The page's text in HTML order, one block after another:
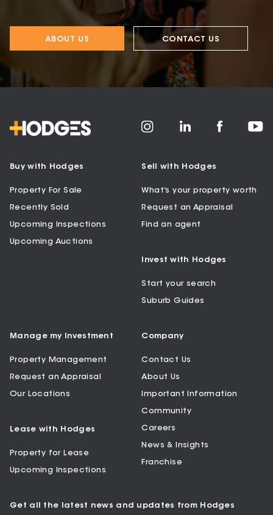
ABOUT US CONTACT US
Buy with Hodges
Property For Sale
Recently Sold
Upcoming Inspections
Upcoming Auctions
Sell with Hodges
What’s your property worth
Request an Appraisal
Find an agent
Invest with Hodges
Start your search
Suburb Guides
Manage my Investment
Property Management
Request an Appraisal
Our Locations
Lease with Hodges
Property for Lease
Upcoming Inspections
Company
Contact Us
About Us
Important Information
Community
Careers
News & Insights
Franchise
Get all the latest news and updates from Hodges